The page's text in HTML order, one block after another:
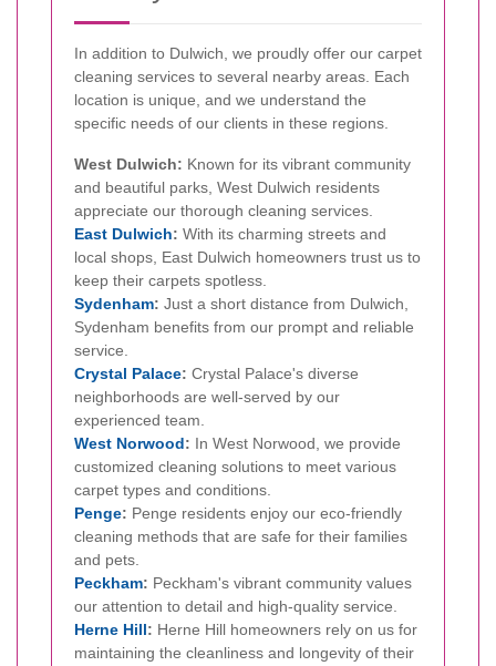
In addition to Dulwich, we proudly offer our carpet
cleaning services to several nearby areas. Each
location is unique, and we understand the
specific needs of our clients in these regions.
West Dulwich: Known for its vibrant community
and beautiful parks, West Dulwich residents
appreciate our thorough cleaning services.
East Dulwich: With its charming streets and
local shops, East Dulwich homeowners trust us to
keep their carpets spotless.
Sydenham: Just a short distance from Dulwich,
Sydenham benefits from our prompt and reliable
service.
Crystal Palace: Crystal Palace's diverse
neighborhoods are well-served by our
experienced team.
West Norwood: In West Norwood, we provide
customized cleaning solutions to meet various
carpet types and conditions.
Penge: Penge residents enjoy our eco-friendly
cleaning methods that are safe for their families
and pets.
Peckham: Peckham's vibrant community values
our attention to detail and high-quality service.
Herne Hill: Herne Hill homeowners rely on us for
maintaining the cleanliness and longevity of their